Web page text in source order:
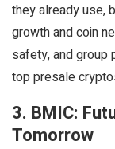
they already use,
growth and coin
safety, and group
top presale
3. BMIC:
Tomorrow